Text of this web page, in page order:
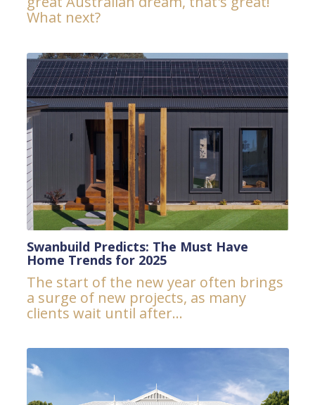
What next?
Swanbuild Predicts: The Must Have
Home Trends for 2025
The start of the new year often brings
a surge of new projects, as many
clients wait until after...